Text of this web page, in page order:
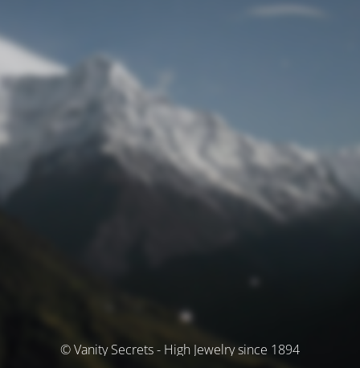
© Vanity Secrets - High Jewelry since 1894